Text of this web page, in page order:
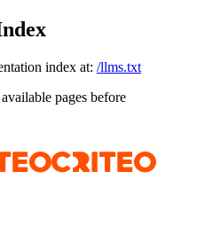
index at: /llms.txt
pages before